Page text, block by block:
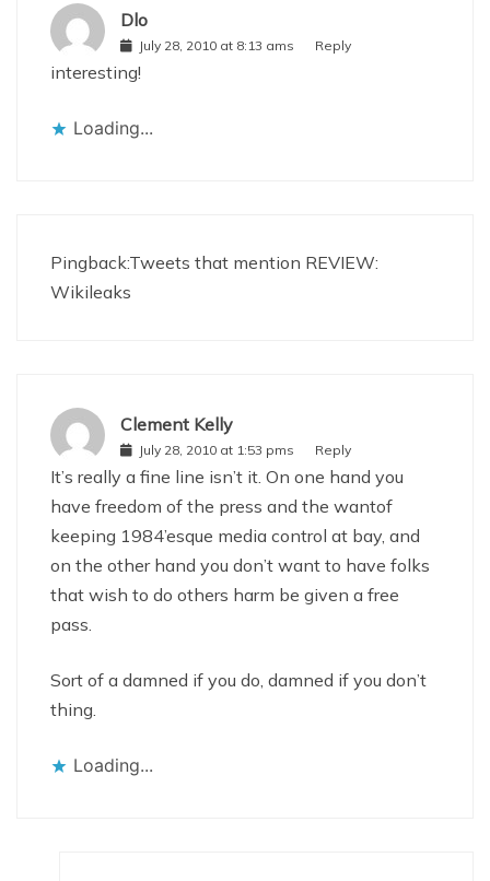
Dlo
July 28, 2010 at 8:13 ams Reply
interesting!
Loading...
Pingback:Tweets that mention REVIEW:
Wikileaks
Clement Kelly
July 28, 2010 at 1:53 pms Reply
It’s really a fine line isn’t it. On one hand you
have freedom of the press and the wantof
keeping 1984’esque media control at bay, and
on the other hand you don’t want to have folks
that wish to do others harm be given a free
pass.
Sort of a damned if you do, damned if you don’t
thing.
Loading...